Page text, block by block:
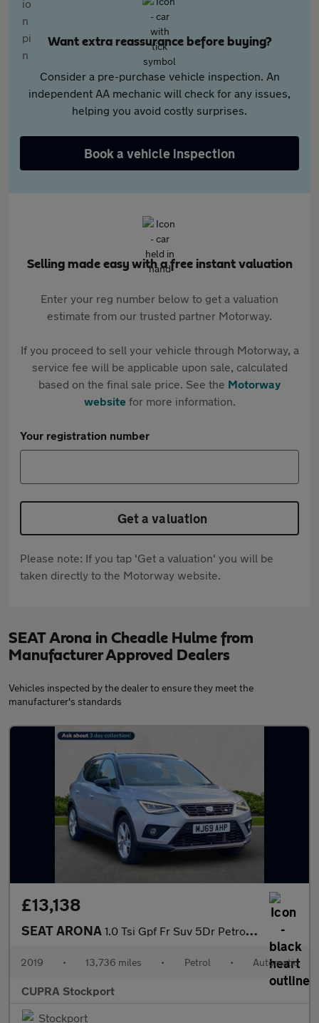
Want extra reassurance before buying?
Consider a pre-purchase vehicle inspection. An
independent AA mechanic will check for any issues,
helping you avoid costly surprises.
Book a vehicle inspection
Selling made easy with a free instant valuation
Enter your reg number below to get a valuation
estimate from our trusted partner Motorway.
If you proceed to sell your vehicle through Motorway, a
service fee will be applicable upon sale, calculated
based on the final sale price. See the Motorway
websitefor more information.
Your registration number
Get a valuation
Please note: If you tap 'Get a valuation' you will be
taken directly to the Motorway website.
SEAT Arona in Cheadle Hulme from
Manufacturer Approved Dealers
Vehicles inspected by the dealer to ensure they meet the
manufacturer's standards
£13,138
SEAT ARONA 1.0 Tsi Gpf Fr Suv 5Dr Petrol Dsg Euro 6 (S/S) (115 Ps)
2019 • 13,736 miles • Petrol • Automatic
CUPRA Stockport
Stockport